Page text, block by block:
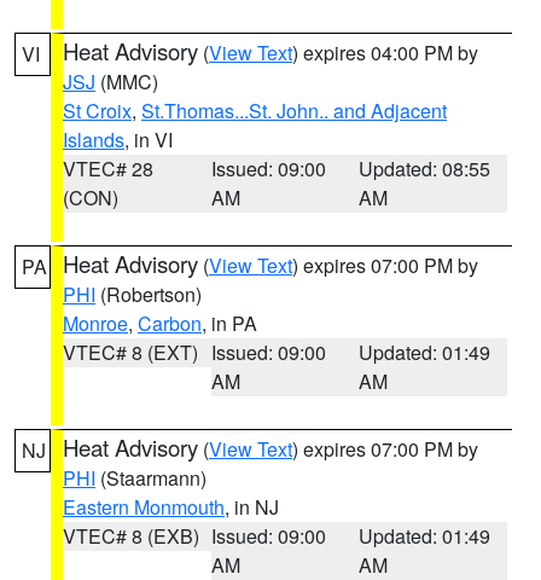
VI Heat Advisory (View Text) expires 04:00 PM by
JSJ (MMC)
St Croix, St.Thomas...St. John.. and Adjacent
Islands, in VI
VTEC# 28
(CON)
Issued: 09:00
AM
Updated: 08:55
AM
PA Heat Advisory (View Text) expires 07:00 PM by
PHI (Robertson)
Monroe, Carbon, in PA
VTEC# 8 (EXT) Issued: 09:00
AM
Updated: 01:49
AM
NJ Heat Advisory (View Text) expires 07:00 PM by
PHI (Staarmann)
Eastern Monmouth, in NJ
VTEC# 8 (EXB) Issued: 09:00
AM
Updated: 01:49
AM